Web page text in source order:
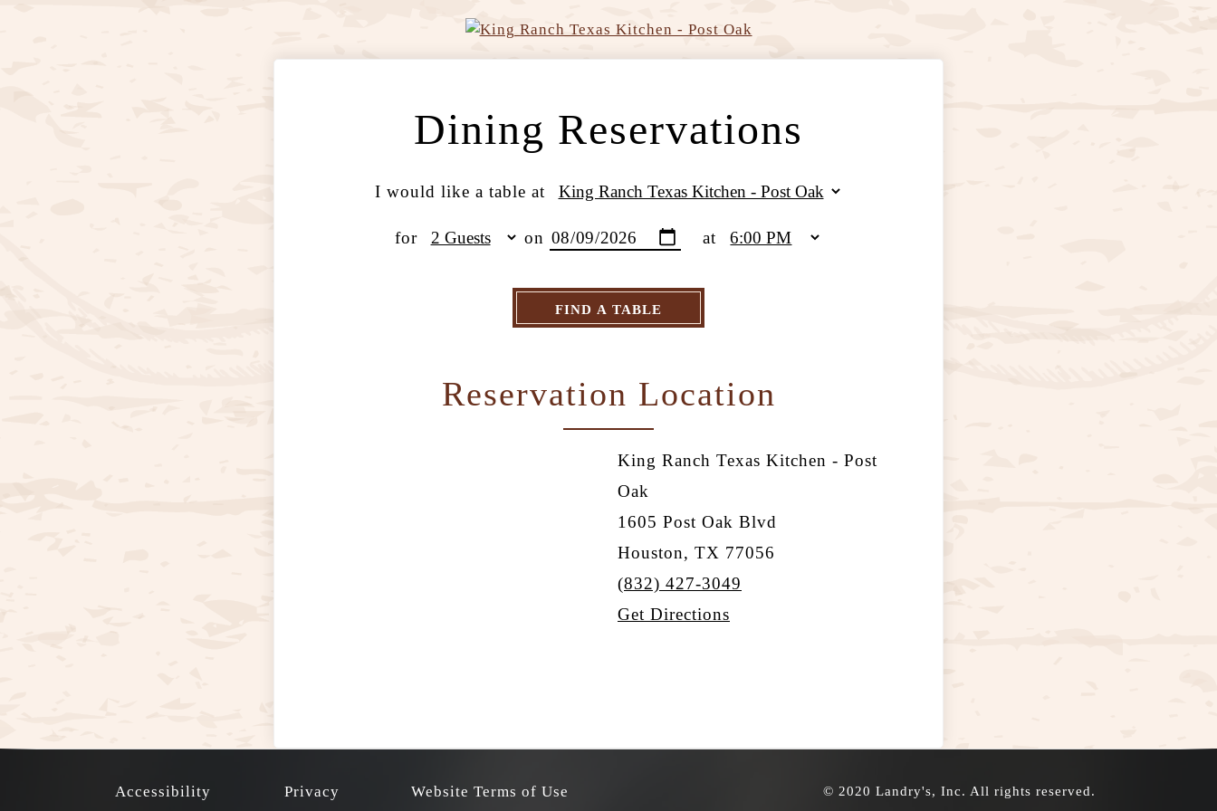
Dining Reservations
I would like a table at
for on at
FIND A TABLE
Reservation Location
King Ranch Texas Kitchen - Post
Oak
1605 Post Oak Blvd
Houston, TX 77056
(832) 427-3049
Get Directions
Accessibility Privacy Website Terms of Use © 2020 Landry's, Inc. All rights reserved.